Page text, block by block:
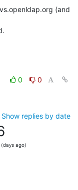
(and
0
0
Show replies by date
ago)